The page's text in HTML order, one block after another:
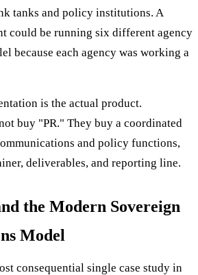
tanks and policy institutions. A
could be running six different agency
because each agency was working a
is the actual product.
buy "PR." They buy a coordinated
and policy functions,
deliverables, and reporting line.
the Modern Sovereign
Model
consequential single case study in